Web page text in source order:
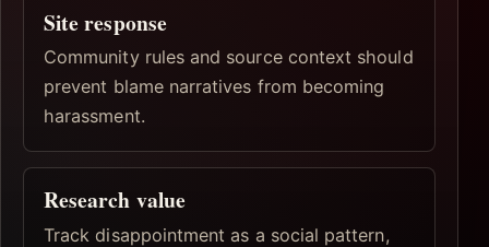
Site response
Community rules and source context should
prevent blame narratives from becoming
harassment.
Research value
Track disappointment as a social pattern,